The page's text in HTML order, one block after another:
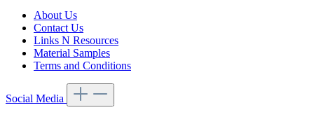
About Us
Contact Us
Links N Resources
Material Samples
Terms and Conditions
Social Media